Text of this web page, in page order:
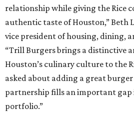
relationship while giving the Rice
authentic taste of Houston,” Beth
vice president of housing, dining,
“Trill Burgers brings a distinctive
Houston’s culinary culture to the
asked about adding a great
partnership fills an important gap
portfolio.”